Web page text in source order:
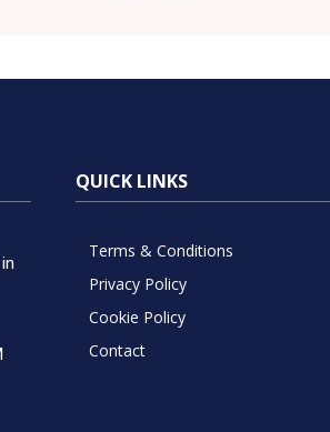
QUICK LINKS
Terms & Conditions
Privacy Policy
Cookie Policy
Contact